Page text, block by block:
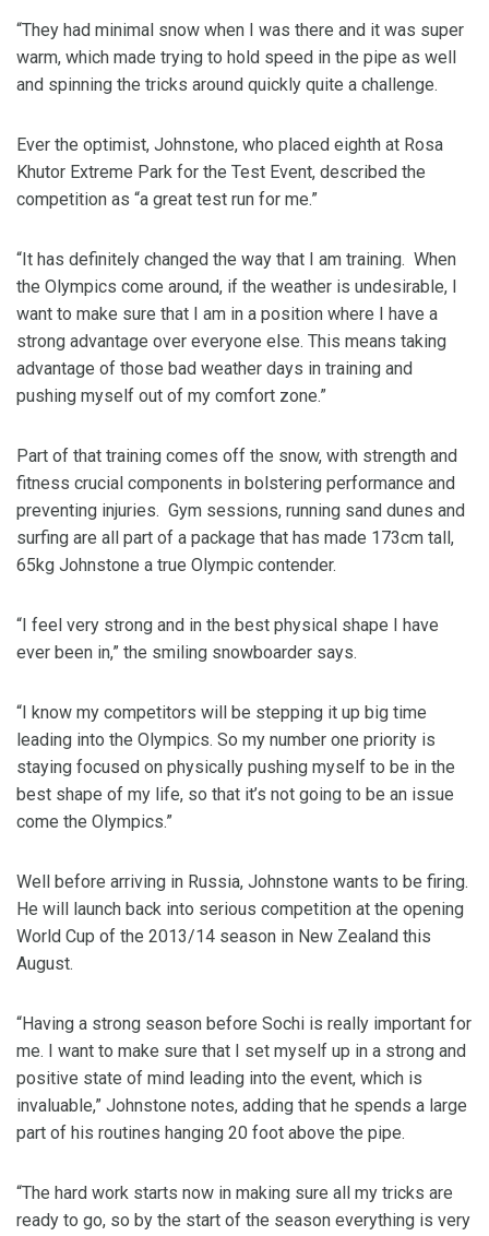
“They had minimal snow when I was there and it was super
warm, which made trying to hold speed in the pipe as well
and spinning the tricks around quickly quite a challenge.
Ever the optimist, Johnstone, who placed eighth at Rosa
Khutor Extreme Park for the Test Event, described the
competition as “a great test run for me.”
“It has definitely changed the way that I am training. When
the Olympics come around, if the weather is undesirable, I
want to make sure that I am in a position where I have a
strong advantage over everyone else. This means taking
advantage of those bad weather days in training and
pushing myself out of my comfort zone.”
Part of that training comes off the snow, with strength and
fitness crucial components in bolstering performance and
preventing injuries. Gym sessions, running sand dunes and
surfing are all part of a package that has made 173cm tall,
65kg Johnstone a true Olympic contender.
“I feel very strong and in the best physical shape I have
ever been in,” the smiling snowboarder says.
“I know my competitors will be stepping it up big time
leading into the Olympics. So my number one priority is
staying focused on physically pushing myself to be in the
best shape of my life, so that it’s not going to be an issue
come the Olympics.”
Well before arriving in Russia, Johnstone wants to be firing.
He will launch back into serious competition at the opening
World Cup of the 2013/14 season in New Zealand this
August.
“Having a strong season before Sochi is really important for
me. I want to make sure that I set myself up in a strong and
positive state of mind leading into the event, which is
invaluable,” Johnstone notes, adding that he spends a large
part of his routines hanging 20 foot above the pipe.
“The hard work starts now in making sure all my tricks are
ready to go, so by the start of the season everything is very